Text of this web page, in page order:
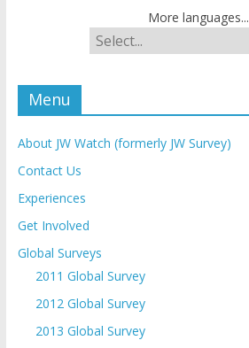
More languages...
Menu
About JW Watch (formerly JW Survey)
Contact Us
Experiences
Get Involved
Global Surveys
2011 Global Survey
2012 Global Survey
2013 Global Survey